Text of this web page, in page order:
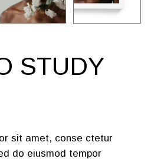
STUDY
sit amet, conse ctetur
do eiusmod tempor